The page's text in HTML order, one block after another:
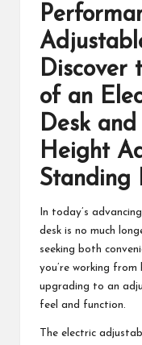
Discover
of an
Desk
Height
Standing
In today’s
desk is no much
seeking both
you’re working from
upgrading to an
feel and function.
The electric